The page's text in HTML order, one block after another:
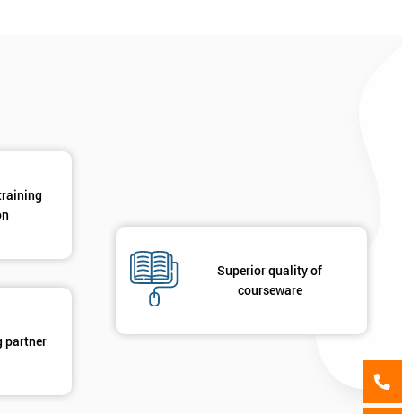
partner
Superior quality of
courseware
GET MY 40% OFF